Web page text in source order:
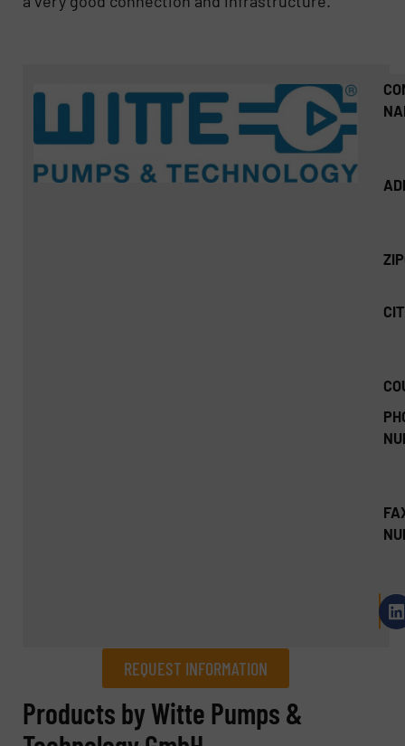
REQUEST INFORMATION
REQUEST INFORMATION
Name(Required)
Products by Witte Pumps &